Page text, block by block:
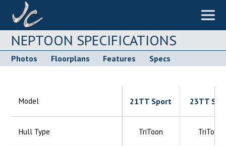
NEPTOON SPECIFICATIONS
Photos Floorplans Features Specs
21TT Sport 23TT
TriToon TriToon
Model
Hull Type